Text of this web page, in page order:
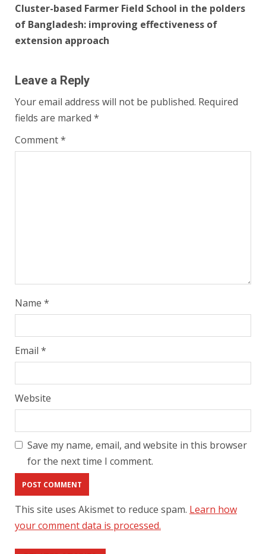
Cluster-based Farmer Field School in the polders
of Bangladesh: improving effectiveness of
extension approach
Leave a Reply
Your email address will not be published. Required
fields are marked *
Comment*
Name *
Email *
Website
Save my name, email, and website in this browser
for the next time I comment.
This site uses Akismet to reduce spam. Learn how
your comment data is processed.